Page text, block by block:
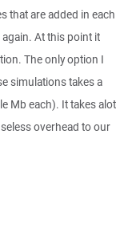
that are added in each
At this point it
The only option I
simulations takes a
Mb each). It takes alot
overhead to our